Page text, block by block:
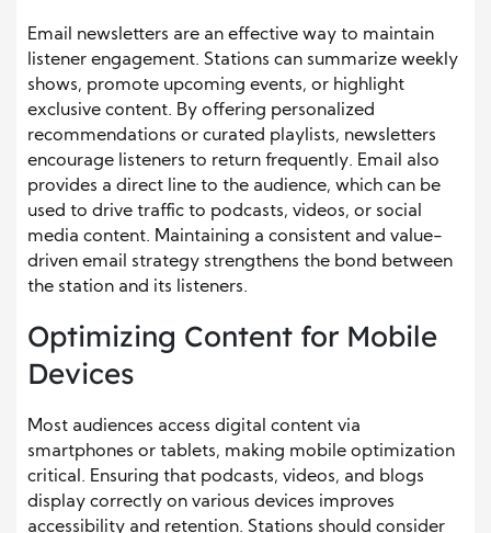
Email newsletters are an effective way to maintain
listener engagement. Stations can summarize weekly
shows, promote upcoming events, or highlight
exclusive content. By offering personalized
recommendations or curated playlists, newsletters
encourage listeners to return frequently. Email also
provides a direct line to the audience, which can be
used to drive traffic to podcasts, videos, or social
media content. Maintaining a consistent and value-
driven email strategy strengthens the bond between
the station and its listeners.
Optimizing Content for Mobile
Devices
Most audiences access digital content via
smartphones or tablets, making mobile optimization
critical. Ensuring that podcasts, videos, and blogs
display correctly on various devices improves
accessibility and retention. Stations should consider